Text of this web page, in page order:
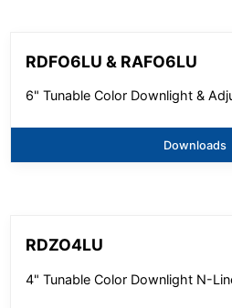
RDFO6LU & RAFO6LU
6" Tunable Color Downlight &
Downloads
RDZO4LU
4" Tunable Color Downlight N-